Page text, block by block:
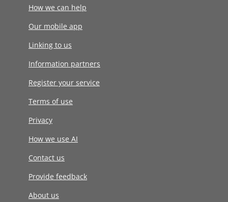
How we can help
Our mobile app
Linking to us
Information partners
Register your service
Terms of use
Privacy
How we use AI
Contact us
Provide feedback
About us